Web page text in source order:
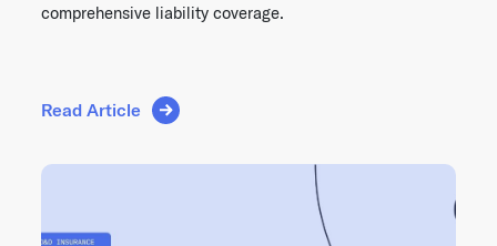
comprehensive liability coverage.
Read Article